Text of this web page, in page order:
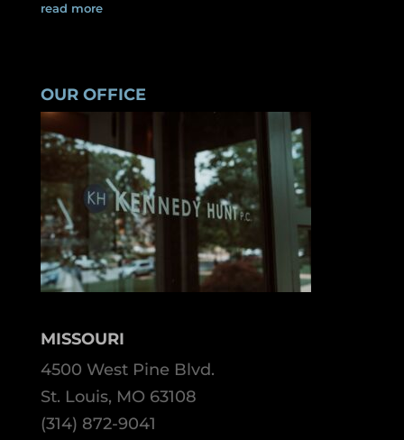
read more
OUR OFFICE
MISSOURI
4500 West Pine Blvd.
St. Louis, MO 63108
(314) 872-9041